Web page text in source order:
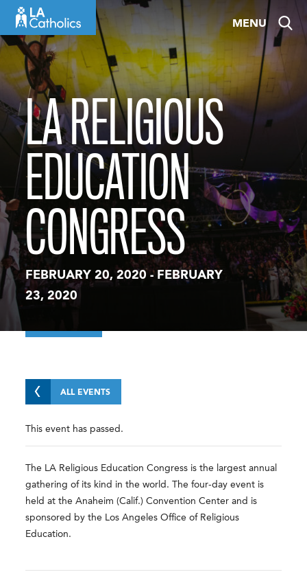
content
MENU
LA RELIGIOUS
EDUCATION
CONGRESS
FEBRUARY 20, 2020 - FEBRUARY
23, 2020
ALL EVENTS
This event has passed.
The LA Religious Education Congress is the largest annual
gathering of its kind in the world. The four-day event is
held at the Anaheim (Calif.) Convention Center and is
sponsored by the Los Angeles Office of Religious
Education.